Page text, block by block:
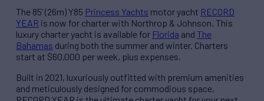
The 85’ (26m) Y85 Princess Yachts motor yacht RECORD
YEAR is now for charter with Northrop & Johnson. This
luxury charter yacht is available for Florida and The
Bahamas during both the summer and winter. Charters
start at $60,000 per week, plus expenses.
Built in 2021, luxuriously outfitted with premium amenities
and meticulously designed for commodious space,